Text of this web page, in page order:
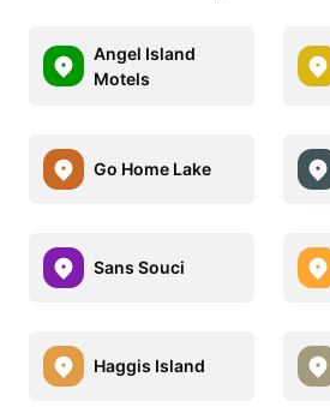
Angel Island
Motels
Go Home Lake
Sans Souci
Haggis Island